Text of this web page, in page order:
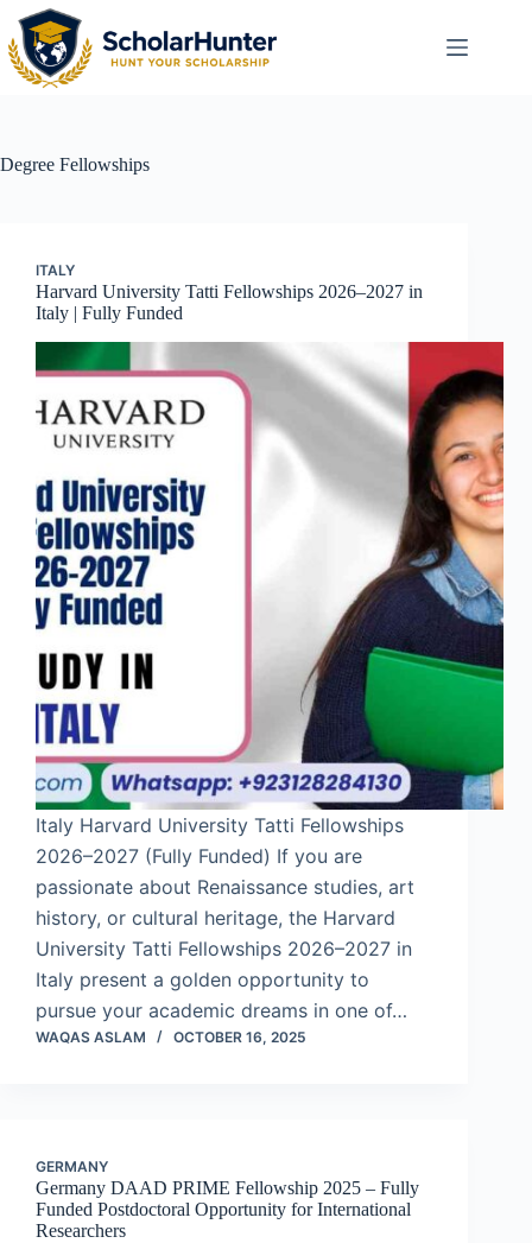
Degree Fellowships
ITALY
Harvard University Tatti Fellowships 2026–2027 in
Italy | Fully Funded
Italy Harvard University Tatti Fellowships
2026–2027 (Fully Funded) If you are
passionate about Renaissance studies, art
history, or cultural heritage, the Harvard
University Tatti Fellowships 2026–2027 in
Italy present a golden opportunity to
pursue your academic dreams in one of…
WAQAS ASLAM OCTOBER 16, 2025
GERMANY
Germany DAAD PRIME Fellowship 2025 – Fully
Funded Postdoctoral Opportunity for International
Researchers